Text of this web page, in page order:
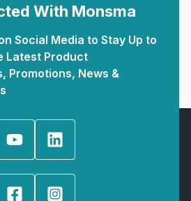
With Monsma
Social Media to Stay Up to
Latest Product
Promotions, News &